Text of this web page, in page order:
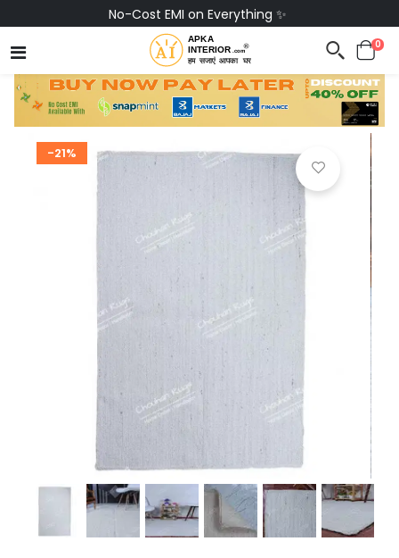
No-Cost EMI on Everything ✨
0
-21%